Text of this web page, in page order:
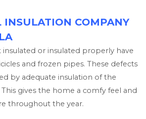
INSULATION COMPANY
or insulated properly have
and frozen pipes. These defects
by adequate insulation of the
gives the home a comfy feel and
throughout the year.